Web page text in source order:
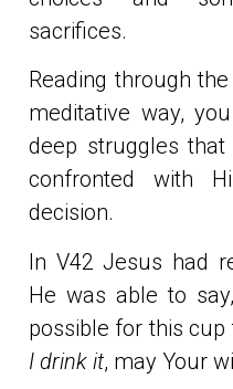
sacrifices.
Reading through
meditative way,
deep struggles
confronted with
decision.
In V42 Jesus had
He was able to
possible for this
I drink it, may Your